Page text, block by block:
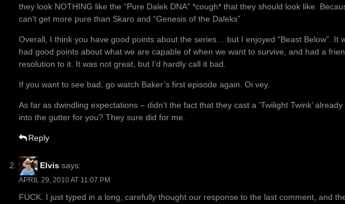
they look NOTHING like the “Pure Dalek DNA” *cough* that they should look like.
can’t get more pure than Skaro and “Genesis of the Daleks”
Overall, I think you have good points about the series… but I enjoyed “Beast Below”. It
had good points about what we are capable of when we want to survive, and had a
resolution to it. It was not great, but I’d hardly call it bad.
If you want to see bad, go watch Baker’s first episode again. Oi vey.
As far as dwindling expectations – didn’t the fact that they cast a ‘Twilight Twink’
into the gutter for you? They sure did for me.
Reply
Elvis says:
APRIL 29, 2010 AT 11:07 PM
FUCK. I just typed in a long, carefully thought our response to the last comment, and